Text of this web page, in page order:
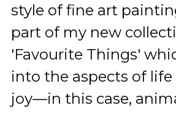
style of fine art
part of my new
'Favourite Things'
into the aspects of
joy—in this case,